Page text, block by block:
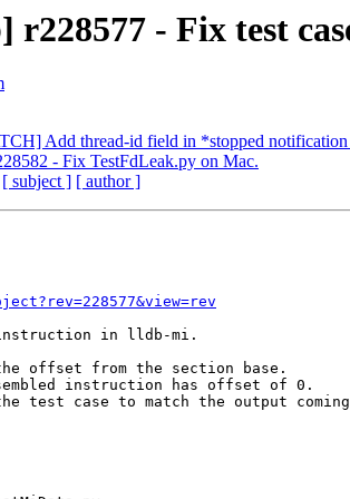
- Fix test
Add thread-id field in *stopped
- Fix TestFdLeak.py on Mac.
[ subject ] [ author ]
in lldb-mi.
offset from the section base.
instruction has offset of 0.
test case to match the output coming